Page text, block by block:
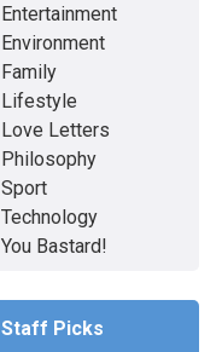
Entertainment
Environment
Family
Lifestyle
Love Letters
Philosophy
Sport
Technology
You Bastard!
Staff Picks